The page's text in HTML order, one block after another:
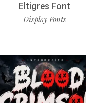
Eltigres Font
Display Fonts